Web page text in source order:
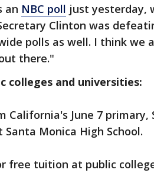
an NBC poll just yesterday,
Clinton was
polls as well. I think we
there."
colleges and universities:
California's June 7 primary,
Monica High School.
free tuition at public